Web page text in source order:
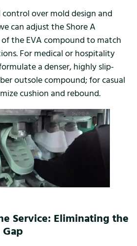
over mold design and
can adjust the Shore A
the EVA compound to match
For medical or hospitality
a denser, highly slip-
outsole compound; for casual
cushion and rebound.
Service: Eliminating the